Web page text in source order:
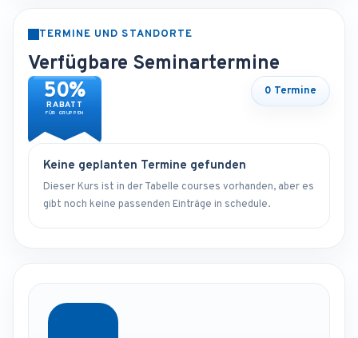
TERMINE UND STANDORTE
Verfügbare Seminartermine
50%
RABATT
FÜR GRUPPEN
0 Termine
Keine geplanten Termine gefunden
Dieser Kurs ist in der Tabelle courses vorhanden, aber es
gibt noch keine passenden Einträge in schedule.